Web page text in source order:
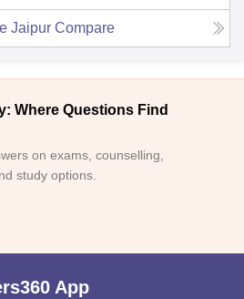
Jaipur Compare
Where Questions Find
on exams, counselling,
study options.
App